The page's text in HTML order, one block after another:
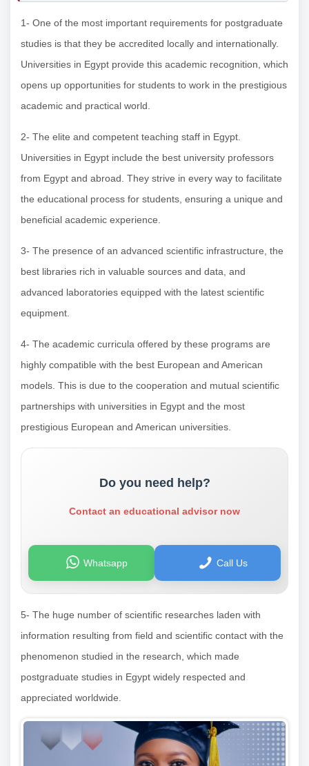
1- One of the most important requirements for postgraduate
studies is that they be accredited locally and internationally.
Universities in Egypt provide this academic recognition, which
opens up opportunities for students to work in the prestigious
academic and practical world.
2- The elite and competent teaching staff in Egypt.
Universities in Egypt include the best university professors
from Egypt and abroad. They strive in every way to facilitate
the educational process for students, ensuring a unique and
beneficial academic experience.
3- The presence of an advanced scientific infrastructure, the
best libraries rich in valuable sources and data, and
advanced laboratories equipped with the latest scientific
equipment.
4- The academic curricula offered by these programs are
highly compatible with the best European and American
models. This is due to the cooperation and mutual scientific
partnerships with universities in Egypt and the most
prestigious European and American universities.
Do you need help?
Contact an educational advisor now
Whatsapp Call Us
5- The huge number of scientific researches laden with
information resulting from field and scientific contact with the
phenomenon studied in the research, which made
postgraduate studies in Egypt widely respected and
appreciated worldwide.